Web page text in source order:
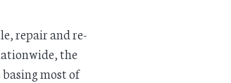
repair and re-
the
most of